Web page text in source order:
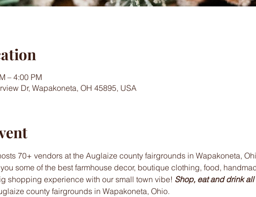
– 4:00 PM
Dr, Wapakoneta, OH 45895, USA
70+ vendors at the Auglaize county fairgrounds in Wapakoneta,
some of the best farmhouse decor, boutique clothing, food,
shopping experience with our small town vibe! Shop, eat and drink
county fairgrounds in Wapakoneta, Ohio.